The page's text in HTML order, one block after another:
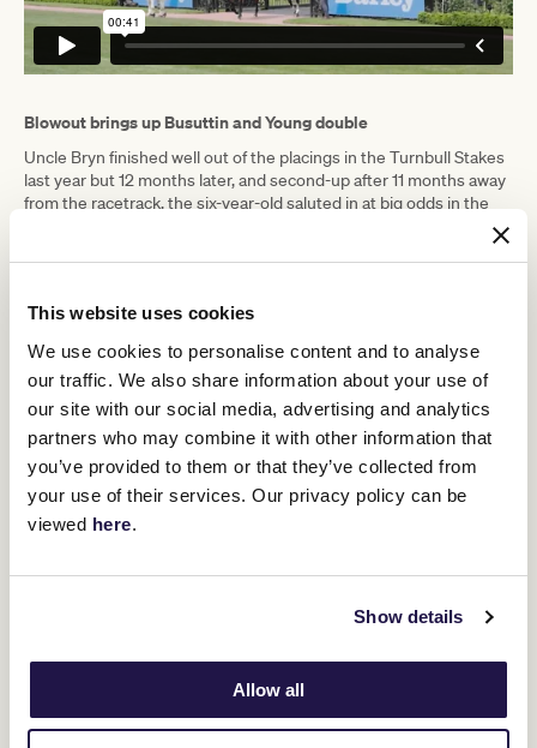
This website uses cookies
We use cookies to personalise content and to analyse
our traffic. We also share information about your use of
our site with our social media, advertising and analytics
partners who may combine it with other information that
you’ve provided to them or that they’ve collected from
your use of their services. Our privacy policy can be
viewed here.
Show details
Allow all
Blowout brings up Busuttin and Young double
Uncle Bryn finished well out of the placings in the Turnbull Stakes
last year but 12 months later, and second-up after 11 months away
from the racetrack, the six-year-old saluted in at big odds in the
It was the culmination of pre-race confidence from Natalie Young
“It's hard when there's older horses,” Young said.
“They've been off the scene a long time. Even walking around the
yard today, he was so relaxed.
“He's all dappled up (and) he looks super. We just really love this
horse.
“When you get a horse back from injury, it's just extremely
rewarding. It’s fantastic to see him up like that.”